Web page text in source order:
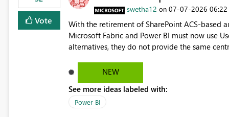
> x.id) C# users.Select(x => x.Id) Power Query List.Transform() Proposed Functions @map(array, expression)
Returns a transformed array. @flatMap(array, expression) Returns a flattened transformed array. Business
Impact Simplifies API ingestion pipelines, reduces pipeline complexity, improves maintainability, and aligns
the Pipeline Expression Language with
Vote
swetha12 on ‎07-07-2026
With the retirement of SharePoint ACS-based
Microsoft Fabric and Power BI must now use
alternatives, they do not provide the same
enabled scalable service-to-service
minimal administrative overhead. In
permission management for each workspace,
NEW
See more ideas labeled with:
Power BI